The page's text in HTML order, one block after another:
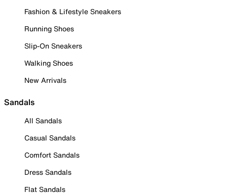
Fashion & Lifestyle Sneakers
Running Shoes
Slip-On Sneakers
Walking Shoes
New Arrivals
Sandals
All Sandals
Casual Sandals
Comfort Sandals
Dress Sandals
Flat Sandals